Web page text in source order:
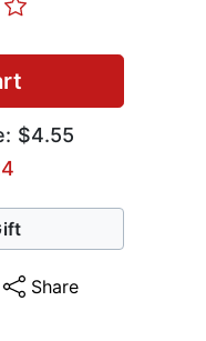
$4.55
Share